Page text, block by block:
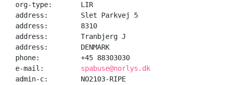
org-type:       LIR
address:        Slet Parkvej 5
address:        8310
address:        Tranbjerg J
address:        DENMARK
phone:          +45 88303030
e-mail: spabuse@norlys.dk
admin-c:        NO2103-RIPE